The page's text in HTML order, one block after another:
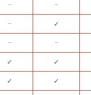
᠆ ᠆
᠆ ✓
᠆ ᠆
✓ ✓
✓ ✓